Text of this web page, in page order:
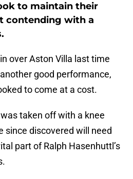
to maintain their
contending with a
over Aston Villa last time
good performance,
to come at a cost.
taken off with a knee
since discovered will need
part of Ralph Hasenhuttl’s